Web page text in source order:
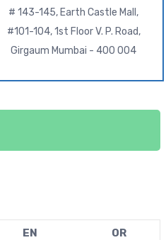
# 143-145, Earth Castle Mall,
#101-104, 1st Floor V. P. Road,
Girgaum Mumbai - 400 004
EN OR